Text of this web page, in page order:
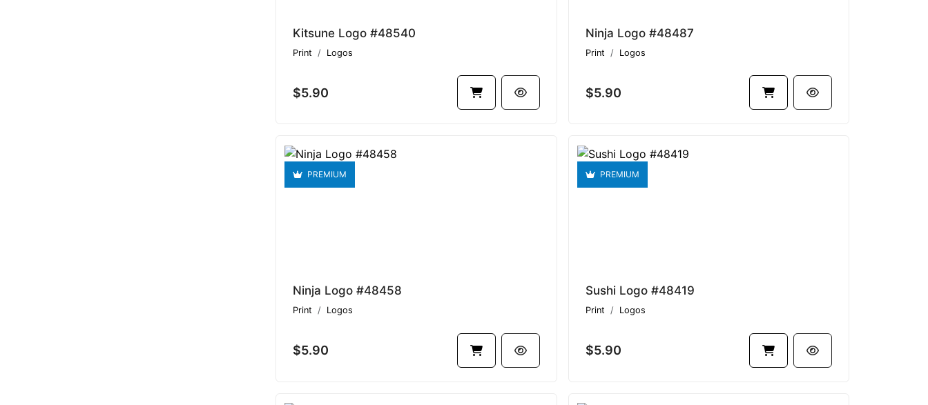
Kitsune Logo #48540
Print Logos
$5.90
Ninja Logo #48487
Print Logos
$5.90
PREMIUM
Ninja Logo #48458
Print Logos
$5.90
PREMIUM
Sushi Logo #48419
Print Logos
$5.90